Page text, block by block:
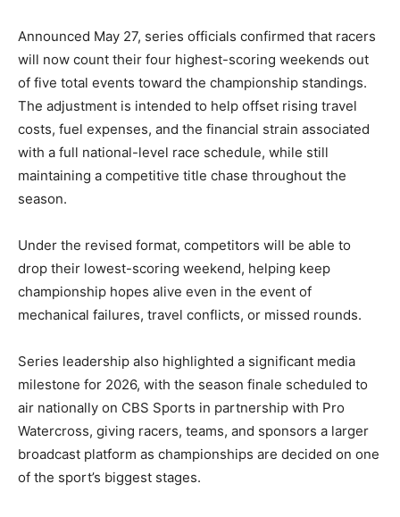
Announced May 27, series officials confirmed that racers
will now count their four highest-scoring weekends out
of five total events toward the championship standings.
The adjustment is intended to help offset rising travel
costs, fuel expenses, and the financial strain associated
with a full national-level race schedule, while still
maintaining a competitive title chase throughout the
season.
Under the revised format, competitors will be able to
drop their lowest-scoring weekend, helping keep
championship hopes alive even in the event of
mechanical failures, travel conflicts, or missed rounds.
Series leadership also highlighted a significant media
milestone for 2026, with the season finale scheduled to
air nationally on CBS Sports in partnership with Pro
Watercross, giving racers, teams, and sponsors a larger
broadcast platform as championships are decided on one
of the sport’s biggest stages.